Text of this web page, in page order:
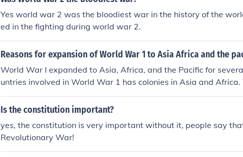
Yes world war 2 was the bloodiest war in the history of the
ed in the fighting during world war 2.
Reasons for expansion of World War 1 to Asia Africa and the
World War I expanded to Asia, Africa, and the Pacific for
untries involved in World War 1 has colonies in Asia and
a, which was under German rule. In addition to German East
Hong Kong, which was physically located within China. To
Is the constitution important?
yes, the constitution is very important without it, people say
Revolutionary War!